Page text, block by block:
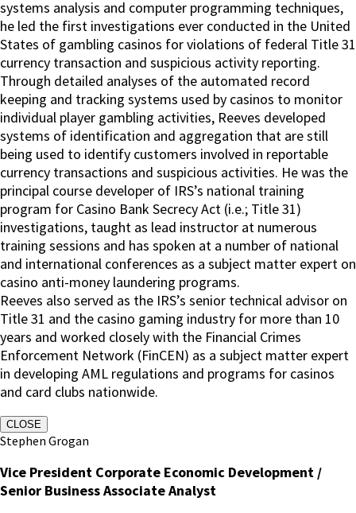
systems analysis and computer programming techniques,
he led the first investigations ever conducted in the United
States of gambling casinos for violations of federal Title 31
currency transaction and suspicious activity reporting.
Through detailed analyses of the automated record
keeping and tracking systems used by casinos to monitor
individual player gambling activities, Reeves developed
systems of identification and aggregation that are still
being used to identify customers involved in reportable
currency transactions and suspicious activities. He was the
principal course developer of IRS’s national training
program for Casino Bank Secrecy Act (i.e.; Title 31)
investigations, taught as lead instructor at numerous
training sessions and has spoken at a number of national
and international conferences as a subject matter expert on
casino anti-money laundering programs.
Reeves also served as the IRS’s senior technical advisor on
Title 31 and the casino gaming industry for more than 10
years and worked closely with the Financial Crimes
Enforcement Network (FinCEN) as a subject matter expert
in developing AML regulations and programs for casinos
and card clubs nationwide.
CLOSE
Stephen Grogan
Vice President Corporate Economic Development /
Senior Business Associate Analyst